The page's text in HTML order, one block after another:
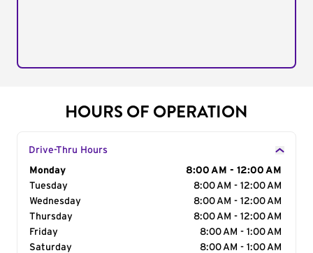
HOURS OF OPERATION
Drive-Thru Hours
Day of the Week
Monday
8:00 AM - 12:00 AM
Tuesday
8:00 AM - 12:00 AM
Wednesday
8:00 AM - 12:00 AM
Thursday
8:00 AM - 12:00 AM
Friday
8:00 AM - 1:00 AM
Saturday
8:00 AM - 1:00 AM